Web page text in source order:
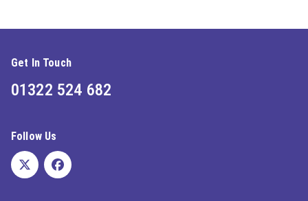
Get In Touch
01322 524 682
Follow Us